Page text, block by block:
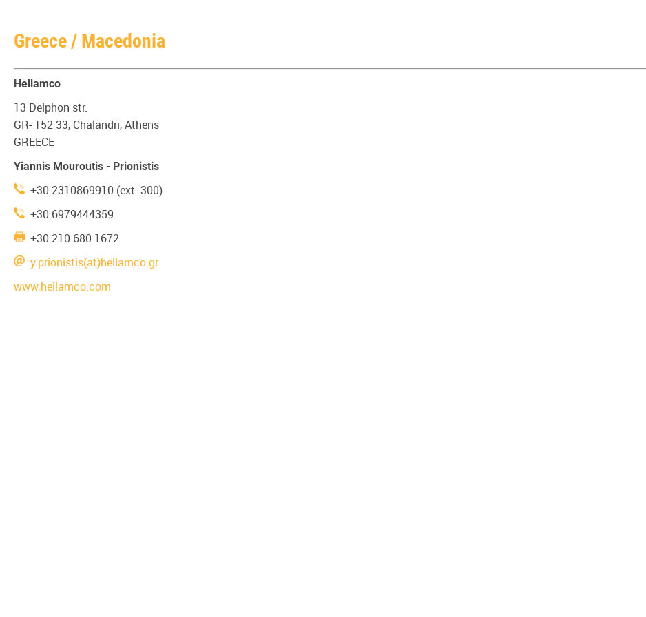
Greece / Macedonia
Hellamco
13 Delphon str.
GR- 152 33, Chalandri, Athens
GREECE
Yiannis Mouroutis - Prionistis
+30 2310869910 (ext. 300)
+30 6979444359
+30 210 680 1672
y.prionistis(at)hellamco.gr
www.hellamco.com